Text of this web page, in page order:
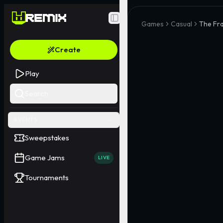
Toggle Sidebar
Create
Play
Sweepstakes
Game Jams LIVE
Tournaments
Games Casual The